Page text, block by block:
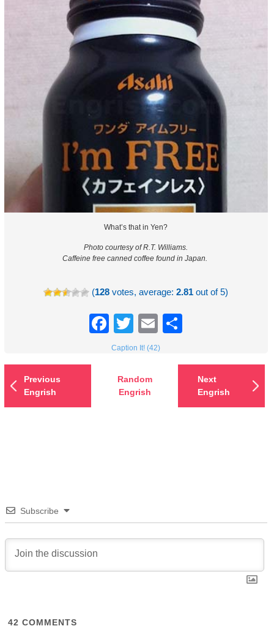
What’s that in Yen?
Photo courtesy of R.T. Williams.
Caffeine free canned coffee found in Japan.
(128 votes, average:2.81 out of 5)
Facebook
TwitterEmail
Caption It! (42)
Previous
Engrish
Random
Engrish
Next
Engrish
Subscribe
42 COMMENTS